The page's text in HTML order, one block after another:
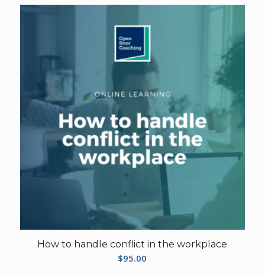
How to handle conflict in the workplace
$95.00